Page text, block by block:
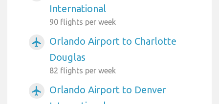
International
90 flights per week
airplanemode_active
Orlando Airport to Charlotte
Douglas
82 flights per week
airplanemode_active
Orlando Airport to Denver